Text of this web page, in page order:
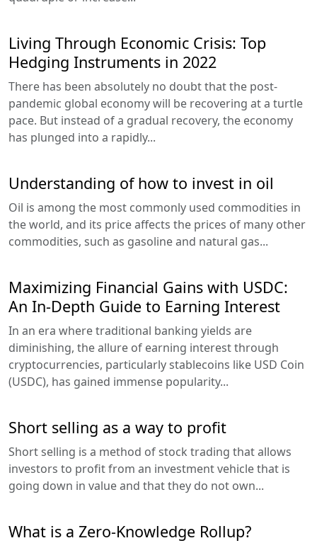
Living Through Economic Crisis: Top
Hedging Instruments in 2022
There has been absolutely no doubt that the post-
pandemic global economy will be recovering at a turtle
pace. But instead of a gradual recovery, the economy
has plunged into a rapidly...
Understanding of how to invest in oil
Oil is among the most commonly used commodities in
the world, and its price affects the prices of many other
commodities, such as gasoline and natural gas...
Maximizing Financial Gains with USDC:
An In-Depth Guide to Earning Interest
In an era where traditional banking yields are
diminishing, the allure of earning interest through
cryptocurrencies, particularly stablecoins like USD Coin
(USDC), has gained immense popularity...
Short selling as a way to profit
Short selling is a method of stock trading that allows
investors to profit from an investment vehicle that is
going down in value and that they do not own...
What is a Zero-Knowledge Rollup?